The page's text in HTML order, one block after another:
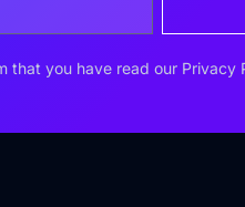
that you have read our Privacy